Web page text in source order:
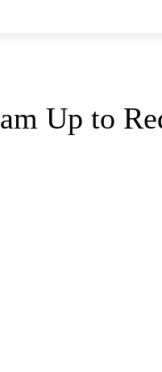
Up to